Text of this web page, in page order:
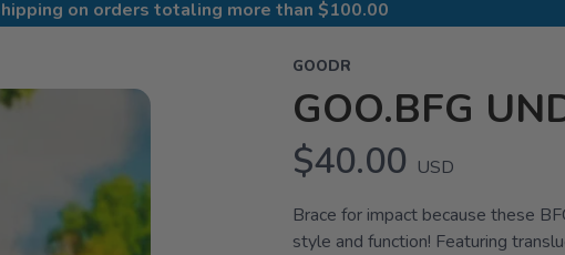
on orders totaling more than $100.00
GOODR
GOO.BFG
$40.00 USD
Brace for impact because these
style and function! Featuring